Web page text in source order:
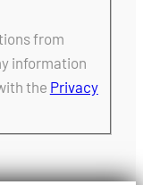
from
information
the Privacy